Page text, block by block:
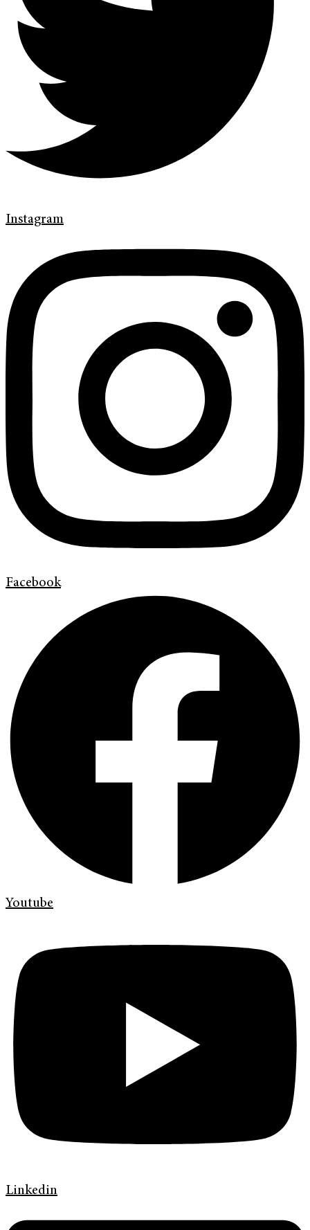
Instagram
Facebook
Youtube
Linkedin